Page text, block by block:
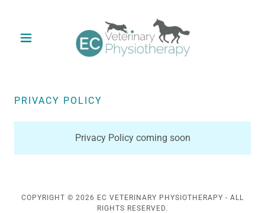
PRIVACY POLICY
Privacy Policy coming soon
COPYRIGHT © 2026 EC VETERINARY PHYSIOTHERAPY - ALL
RIGHTS RESERVED.